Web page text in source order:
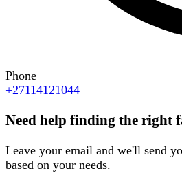
Phone
+27114121044
Need help finding the right
Leave your email and we'll send
based on your needs.